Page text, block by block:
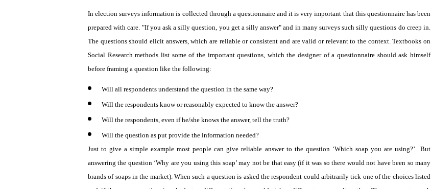
In election surveys information is collected through a questionnaire and it is very important that this questionnaire has been
prepared with care. "If you ask a silly question, you get a silly answer" and in many surveys such silly questions do creep in.
The questions should elicit answers, which are reliable or consistent and are valid or relevant to the context. Textbooks on
Social Research methods list some of the important questions, which the designer of a questionnaire should ask himself
before framing a question like the following:
Will all respondents understand the question in the same way?
Will the respondents know or reasonably expected to know the answer?
Will the respondents, even if he/she knows the answer, tell the truth?
Will the question as put provide the information needed?
Just to give a simple example most people can give reliable answer to the question ‘Which soap you are using?’
But
answering the question ‘Why are you using this soap’ may not be that easy (if it was so there would not have been so many
brands of soaps in the market). When such a question is asked the respondent could arbitrarily tick one of the choices listed